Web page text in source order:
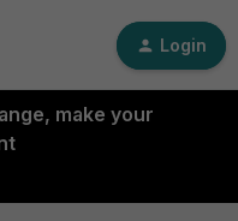
Login
make your